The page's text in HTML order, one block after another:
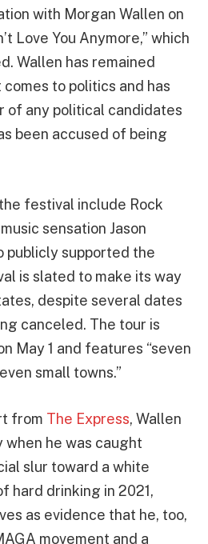
with Morgan Wallen on
Love You Anymore,” which
Wallen has remained
to politics and has
of any political candidates
been accused of being
festival include Rock
sensation Jason
publicly supported the
is slated to make its way
despite several dates
canceled. The tour is
May 1 and features “seven
small towns.”
from The Express, Wallen
he was caught
slur toward a white
hard drinking in 2021,
as evidence that he, too,
movement and a